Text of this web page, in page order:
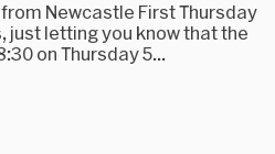
Newcastle First Thursday
just letting you know that the
on Thursday 5...